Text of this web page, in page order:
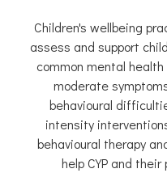
Children's wellbeing
assess and support
common mental
moderate
behavioural
intensity
behavioural therapy
help CYP and